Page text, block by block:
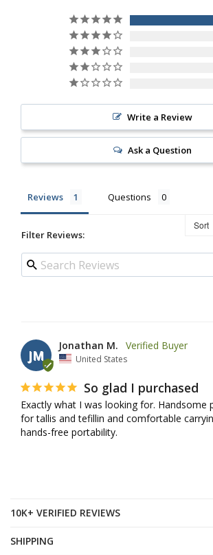
Write a Review
Ask a Question
Reviews Questions
Filter Reviews:
JM
Jonathan M.
United States
So glad I purchased
Exactly what I was looking for. Handsome
for tallis and tefillin and comfortable
hands-free portability.
10K+ VERIFIED REVIEWS
SHIPPING